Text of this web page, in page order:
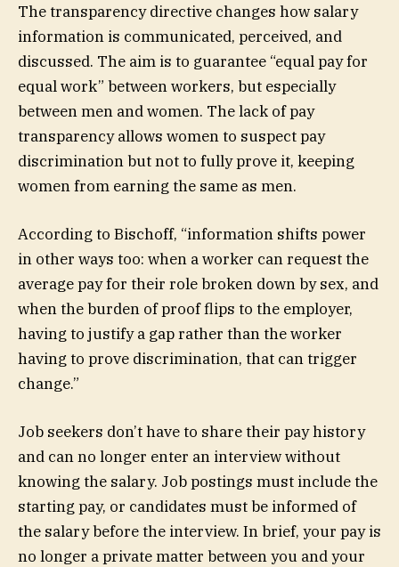
The transparency directive changes how salary
information is communicated, perceived, and
discussed. The aim is to guarantee “equal pay for
equal work” between workers, but especially
between men and women. The lack of pay
transparency allows women to suspect pay
discrimination but not to fully prove it, keeping
women from earning the same as men.
According to Bischoff, “information shifts power
in other ways too: when a worker can request the
average pay for their role broken down by sex, and
when the burden of proof flips to the employer,
having to justify a gap rather than the worker
having to prove discrimination, that can trigger
change.”
Job seekers don’t have to share their pay history
and can no longer enter an interview without
knowing the salary. Job postings must include the
starting pay, or candidates must be informed of
the salary before the interview. In brief, your pay is
no longer a private matter between you and your